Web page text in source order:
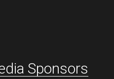
Sponsors